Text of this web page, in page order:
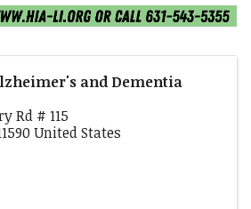
and Dementia
Rd # 115
United States